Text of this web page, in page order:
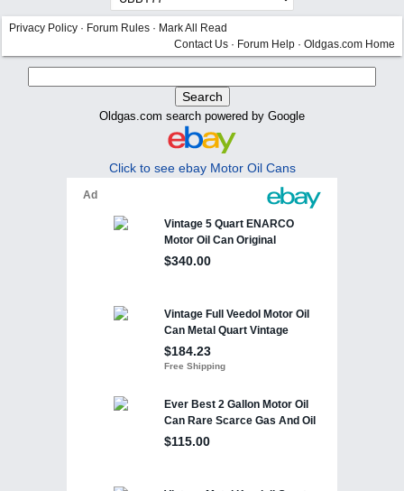
Privacy Policy · Forum Rules · Mark All Read
Contact Us · Forum Help · Oldgas.com Home
Oldgas.com search powered by Google
Click to see ebay Motor Oil Cans